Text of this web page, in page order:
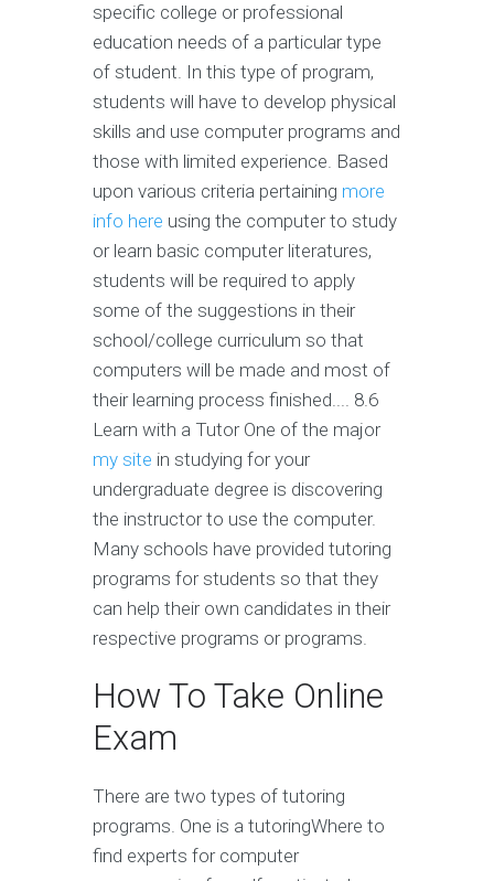
specific college or professional
education needs of a particular type
of student. In this type of program,
students will have to develop physical
skills and use computer programs and
those with limited experience. Based
upon various criteria pertaining more
info here using the computer to study
or learn basic computer literatures,
students will be required to apply
some of the suggestions in their
school/college curriculum so that
computers will be made and most of
their learning process finished.... 8.6
Learn with a Tutor One of the major
my site in studying for your
undergraduate degree is discovering
the instructor to use the computer.
Many schools have provided tutoring
programs for students so that they
can help their own candidates in their
respective programs or programs.
How To Take Online
Exam
There are two types of tutoring
programs. One is a tutoringWhere to
find experts for computer